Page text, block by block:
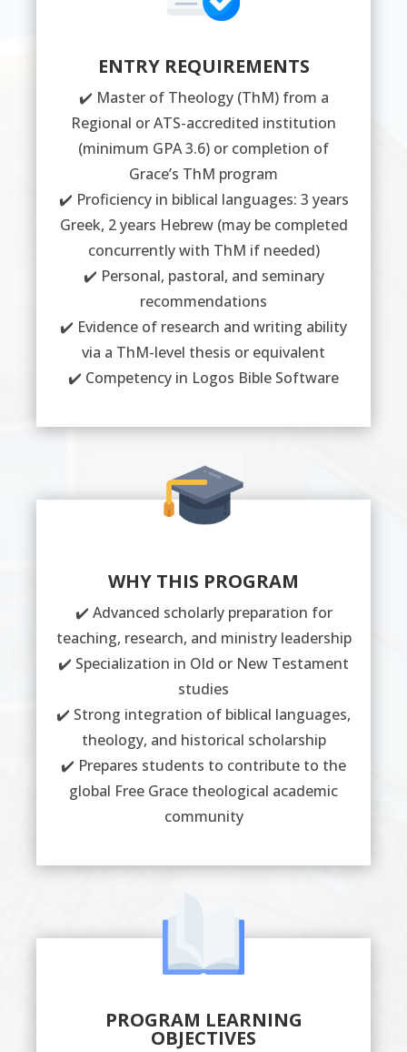
ENTRY REQUIREMENTS
✔️ Master of Theology (ThM) from a
Regional or ATS-accredited institution
(minimum GPA 3.6) or completion of
Grace’s ThM program
✔️ Proficiency in biblical languages: 3 years
Greek, 2 years Hebrew (may be completed
concurrently with ThM if needed)
✔️ Personal, pastoral, and seminary
recommendations
✔️ Evidence of research and writing ability
via a ThM-level thesis or equivalent
✔️ Competency in Logos Bible Software
WHY THIS PROGRAM
✔️ Advanced scholarly preparation for
teaching, research, and ministry leadership
✔️ Specialization in Old or New Testament
studies
✔️ Strong integration of biblical languages,
theology, and historical scholarship
✔️ Prepares students to contribute to the
global Free Grace theological academic
community
PROGRAM LEARNING
OBJECTIVES